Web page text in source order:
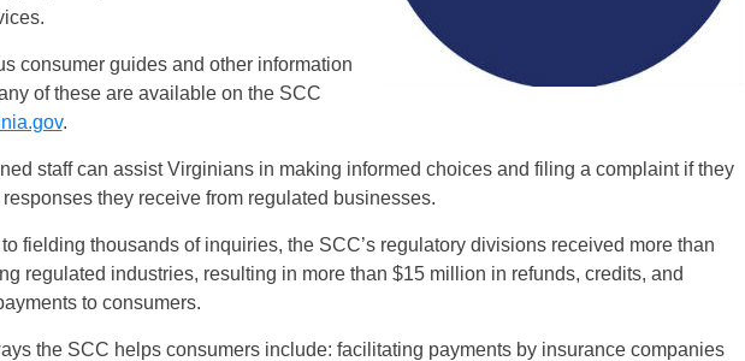
consumer guides and other information
of these are available on the SCC
.
staff can assist Virginians in making informed choices and filing a complaint if they
they receive from regulated businesses.
fielding thousands of inquiries, the SCC’s regulatory divisions received more than
regulated industries, resulting in more than $15 million in refunds, credits, and
to consumers.
the SCC helps consumers include: facilitating payments by insurance companies